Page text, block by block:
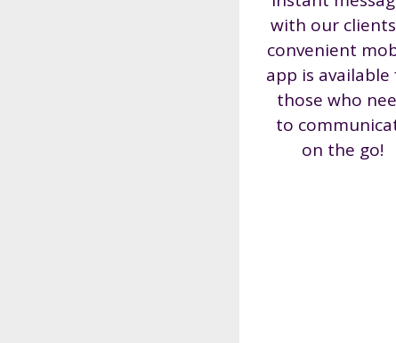
with our
convenient
app is
those who
to
on the go!